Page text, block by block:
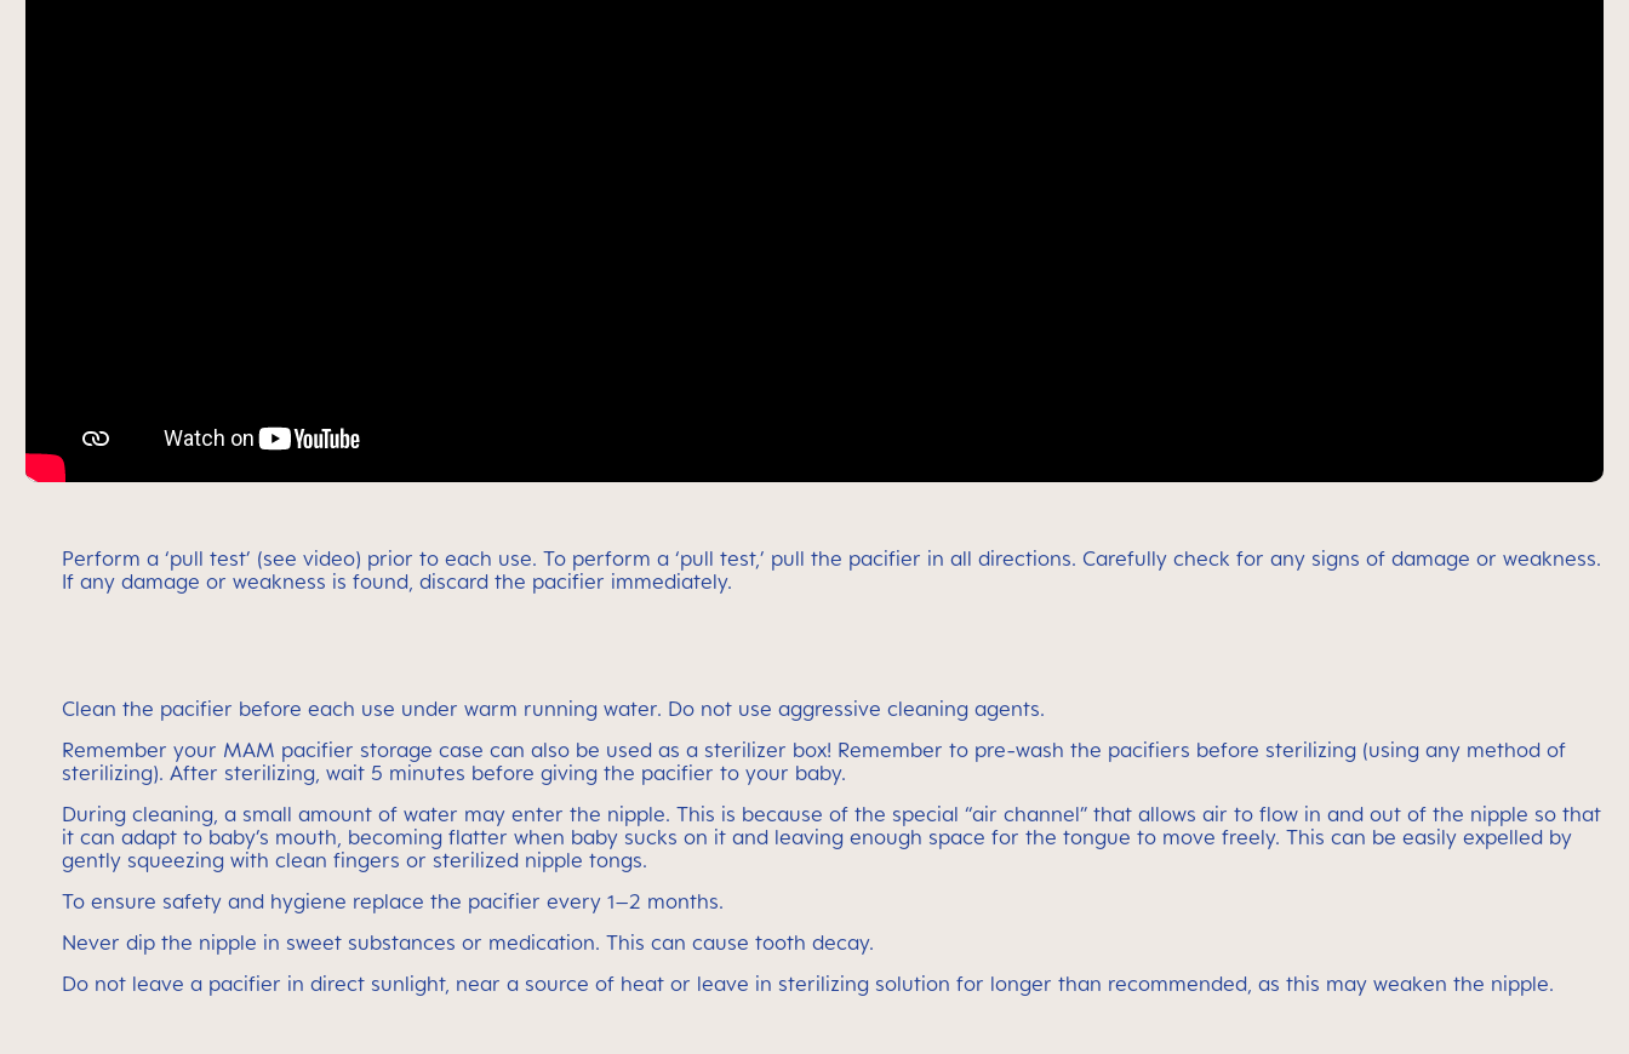
Perform a ‘pull test’ (see video) prior to each use. To perform a ‘pull test,’ pull the pacifier in all directions. Carefully check for any signs of damage or weakness.
If any damage or weakness is found, discard the pacifier immediately.
Clean the pacifier before each use under warm running water. Do not use aggressive cleaning agents.
Remember your MAM pacifier storage case can also be used as a sterilizer box! Remember to pre-wash the pacifiers before sterilizing (using any method of
sterilizing). After sterilizing, wait 5 minutes before giving the pacifier to your baby.
During cleaning, a small amount of water may enter the nipple. This is because of the special “air channel” that allows air to flow in and out of the nipple so that
it can adapt to baby’s mouth, becoming flatter when baby sucks on it and leaving enough space for the tongue to move freely. This can be easily expelled by
gently squeezing with clean fingers or sterilized nipple tongs.
To ensure safety and hygiene replace the pacifier every 1–2 months.
Never dip the nipple in sweet substances or medication. This can cause tooth decay.
Do not leave a pacifier in direct sunlight, near a source of heat or leave in sterilizing solution for longer than recommended, as this may weaken the nipple.